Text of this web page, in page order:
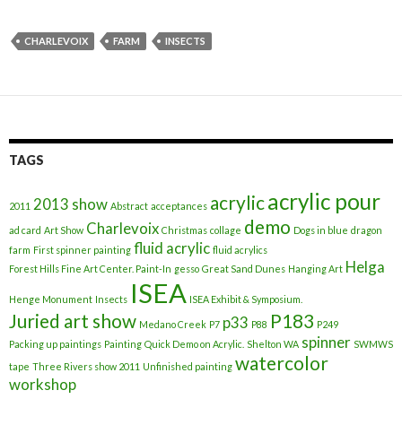
CHARLEVOIX FARM INSECTS
TAGS
2011 2013 show Abstract acceptances acrylicacrylic pour
ad card Art Show Charlevoix Christmas collage demo Dogs in blue dragon
farm First spinner painting fluid acrylic fluid acrylics
Forest Hills Fine Art Center. Paint-In gesso Great Sand Dunes Hanging Art Helga
Henge Monument Insects ISEA ISEA Exhibit & Symposium.
Juried art show Medano Creek P7 p33 P88 P183 P249
Packing up paintings Painting Quick Demo on Acrylic. Shelton WA spinner SWMWS
tape Three Rivers show 2011 Unfinished painting watercolor
workshop